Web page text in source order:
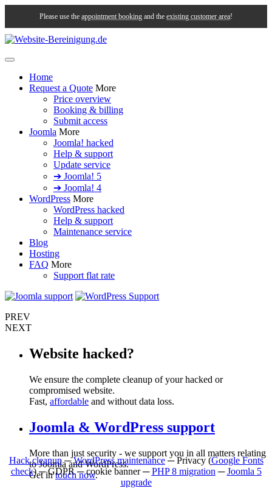
Please use the appointment booking and the existing customer area!
Home
Request a Quote More
Price overview
Booking & billing
Submit access
Joomla More
Joomla! hacked
Help & support
Update service
➔ Joomla! 5
➔ Joomla! 4
WordPress More
WordPress hacked
Help & support
Maintenance service
Blog
Hosting
FAQ More
Support flat rate
PREV
NEXT
Website hacked?
We ensure the complete cleanup of your hacked or
compromised website.
Fast, affordable and without data loss.
Joomla & WordPress support
More than just security - we support you in all matters relating
to Joomla and WordPress.
Get intouch now.
Hack cleanup─WordPress maintenance─ Privacy (Google Fonts
check) ─ GDPR ─ cookie banner ─PHP 8 migration ─Joomla 5
upgrade